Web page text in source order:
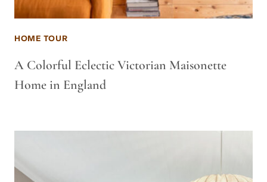
HOME TOUR
A Colorful Eclectic Victorian Maisonette
Home in England